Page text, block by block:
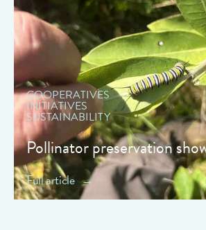
" data-object-
COOPERATIVES
INITIATIVES
SUSTAINABILITY
Pollinator preservation
Full article